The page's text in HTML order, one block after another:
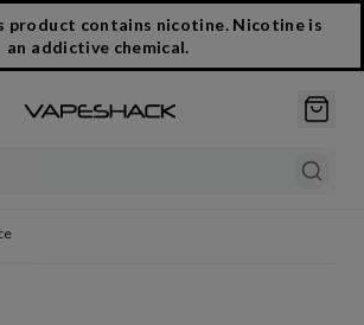
product contains nicotine. Nicotine is
an addictive chemical.